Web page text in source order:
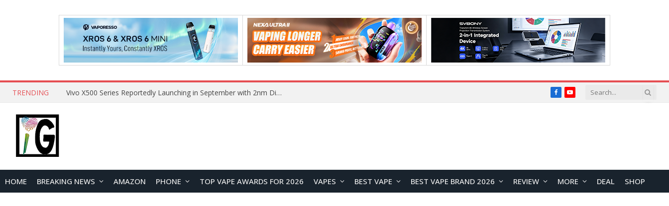
TRENDING Vivo X500 Series Reportedly Launching in September with 2nm Dimensity 9600 Pro Flagship Chip FacebookYouTube
HOME BREAKING NEWS AMAZON PHONE TOP VAPE AWARDS FOR 2026 VAPES BEST VAPE BEST VAPE BRAND 2026 REVIEW MORE DEAL SHOP